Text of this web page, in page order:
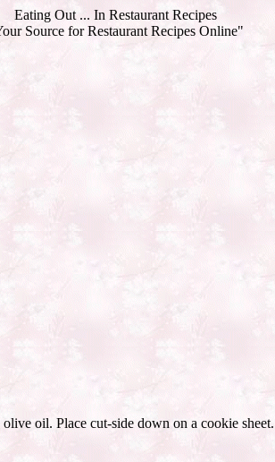
Eating Out ... In Restaurant Recipes
Source for Restaurant Recipes Online"
oil. Place cut-side down on a cookie